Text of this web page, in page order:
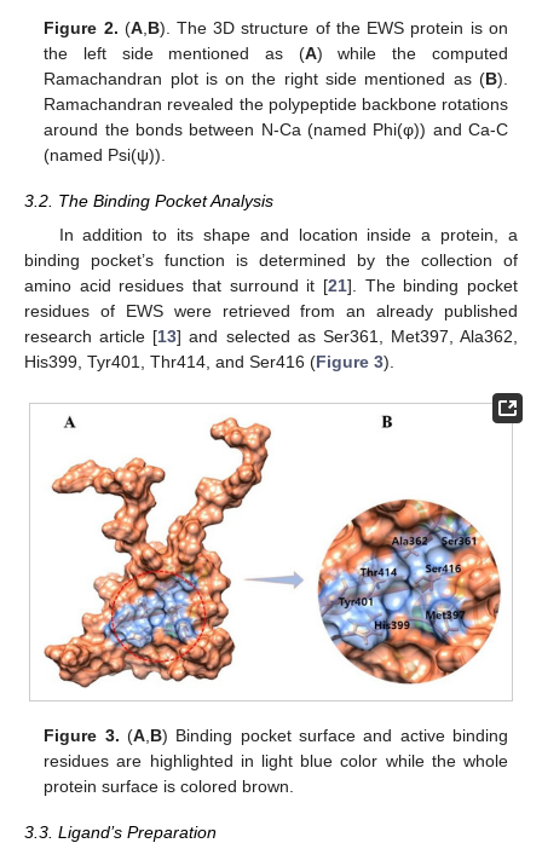
Figure 2. (A, B). The 3D structure of the EWS protein is on
the left side mentioned as (A) while the computed
Ramachandran plot is on the right side mentioned as (B).
Ramachandran revealed the polypeptide backbone rotations
around the bonds between N-Ca (named Phi(φ)) and Ca-C
(named Psi(ψ)).
3.2. The Binding Pocket Analysis
In addition to its shape and location inside a protein, a
binding pocket’s function is determined by the collection of
amino acid residues that surround it [21]. The binding pocket
residues of EWS were retrieved from an already published
research article [13] and selected as Ser361, Met397, Ala362,
His399, Tyr401, Thr414, and Ser416 (Figure 3).
Figure 3. (A, B) Binding pocket surface and active binding
residues are highlighted in light blue color while the whole
protein surface is colored brown.
3.3. Ligand’s Preparation